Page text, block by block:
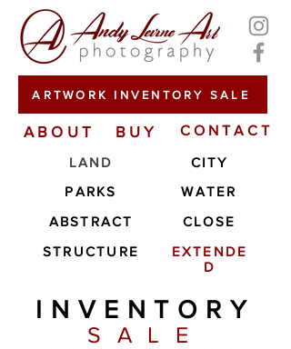
ARTWORK INVENTORY SALE
ABOUT BUY
LAND
PARKS
ABSTRACT
STRUCTURE
CONTACT
CITY
WATER
CLOSE
EXTENDE
D
INVENTORY
SALE